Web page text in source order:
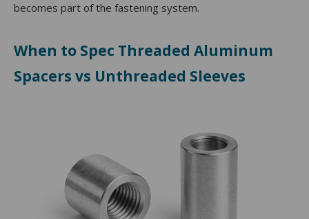
becomes part of the fastening system.
When to Spec Threaded Aluminum
Spacers vs Unthreaded Sleeves